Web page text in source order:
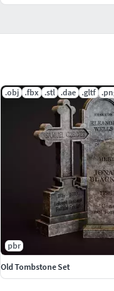
.obj .fbx .stl .dae .gltf
pbr
Old Tombstone Set